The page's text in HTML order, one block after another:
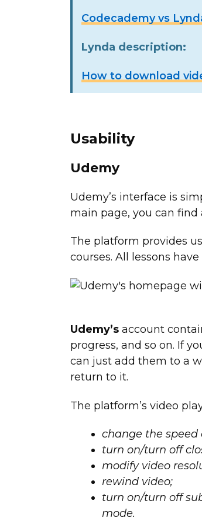
Codecademy vs
Lynda description:
How to download
Usability
Udemy
Udemy’s interface is
main page, you can
The platform provides
courses. All lessons
Udemy’s account
progress, and so on. If
can just add them to a
return to it.
The platform’s video
change the speed
turn on/turn off
modify video
rewind video;
turn on/turn off
mode.